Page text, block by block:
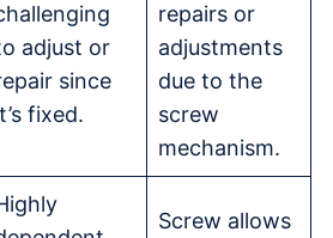
adjust or
since
fixed.
repairs or
adjustments
due to the
screw
mechanism.
Screw allows